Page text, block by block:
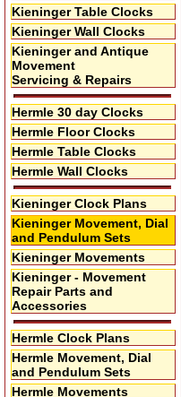
Kieninger Table Clocks
Kieninger Wall Clocks
Kieninger and Antique
Movement
Servicing & Repairs
Hermle 30 day Clocks
Hermle Floor Clocks
Hermle Table Clocks
Hermle Wall Clocks
Kieninger Clock Plans
Kieninger Movement, Dial
and Pendulum Sets
Kieninger Movements
Kieninger - Movement
Repair Parts and
Accessories
Hermle Clock Plans
Hermle Movement, Dial
and Pendulum Sets
Hermle Movements